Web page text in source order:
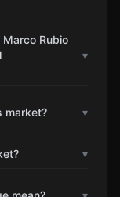
Rubio
▾
market? ▾
▾